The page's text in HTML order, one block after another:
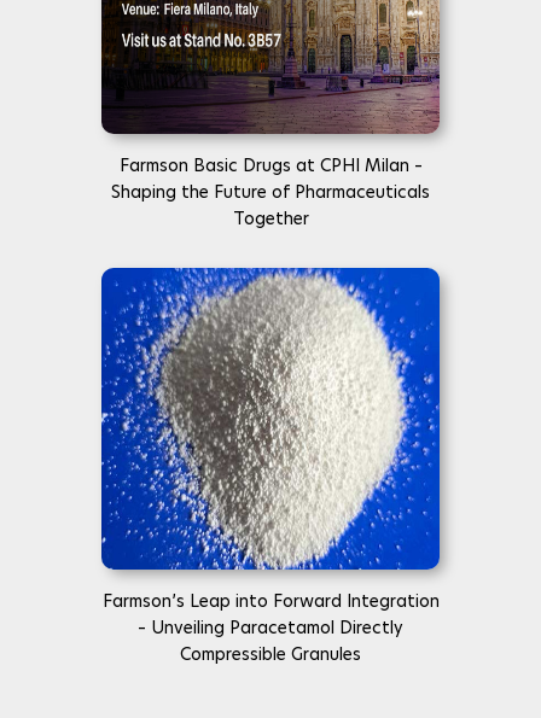
Farmson Basic Drugs at CPHI Milan –
Shaping the Future of Pharmaceuticals
Together
Farmson’s Leap into Forward Integration
– Unveiling Paracetamol Directly
Compressible Granules